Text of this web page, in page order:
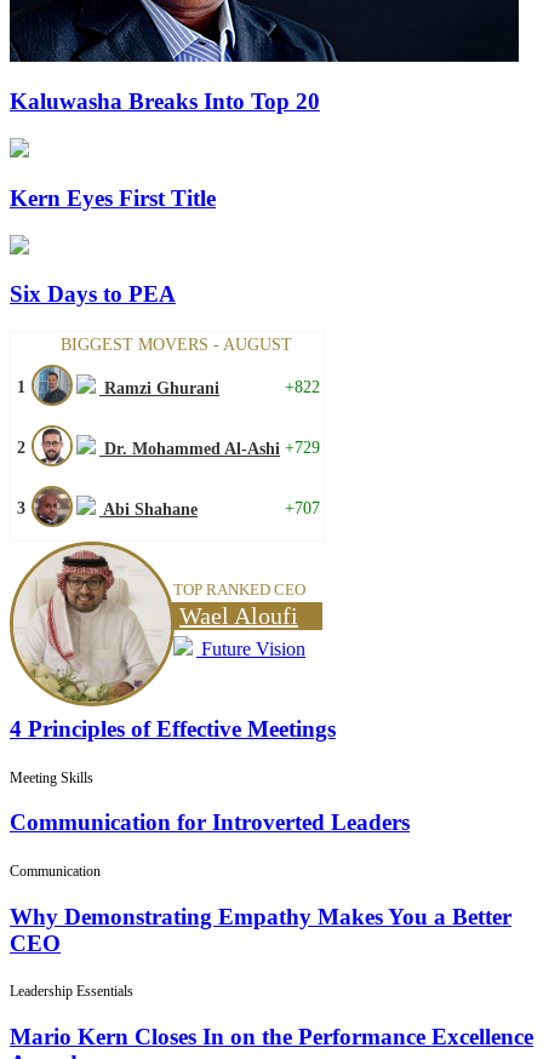
Kaluwasha Breaks Into Top 20
Kern Eyes First Title
Six Days to PEA
BIGGEST MOVERS - AUGUST
1 Ramzi Ghurani +822
2 Dr. Mohammed Al-Ashi +729
3 Abi Shahane +707
TOP RANKED CEO
Wael Aloufi
Future Vision
4 Principles of Effective Meetings
Meeting Skills
Communication for Introverted Leaders
Communication
Why Demonstrating Empathy Makes You a Better
CEO
Leadership Essentials
Mario Kern Closes In on the Performance Excellence